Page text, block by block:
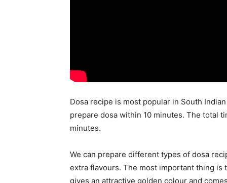
Dosa recipe is most popular in South
prepare dosa within 10 minutes. The total
minutes.
We can prepare different types of dosa
extra flavours. The most important thing is
gives an attractive golden colour and